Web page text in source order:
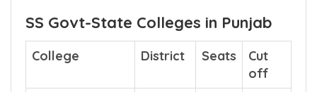
There are105Post Graduate Seats in Punjab
Private-DNB Colleges.
SS Govt-State Colleges in Punjab